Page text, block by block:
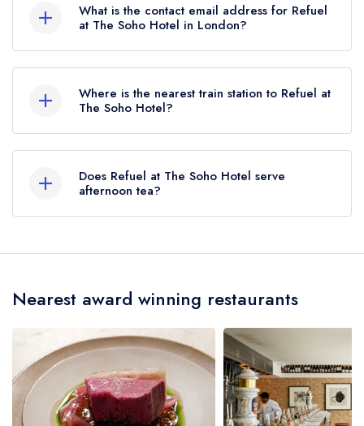
What is the contact email address for Refuel
at The Soho Hotel in London?
click here
Where is the nearest train station to Refuel at
The Soho Hotel?
Hotel is Tottenham Court Road, approximately
0.22 miles away (as the crow flies).
Does Refuel at The Soho Hotel serve
afternoon tea?
associated hotel/parent venue) serves afternoon
provided by the same restaurant team and may
Soho Hotel. Pleasevisit the restaurant website
Nearest award winning restaurants